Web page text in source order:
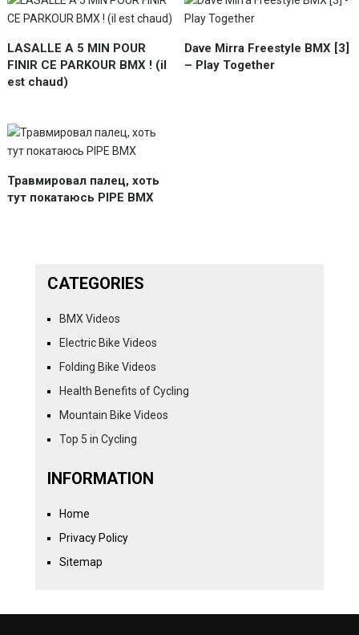
LASALLE A 5 MIN POUR
FINIR CE PARKOUR BMX ! (il
est chaud)
Dave Mirra Freestyle BMX [3]
– Play Together
Травмировал палец, хоть
тут покатаюсь PIPE BMX
CATEGORIES
BMX Videos
Electric Bike Videos
Folding Bike Videos
Health Benefits of Cycling
Mountain Bike Videos
Top 5 in Cycling
INFORMATION
Home
Privacy Policy
Sitemap